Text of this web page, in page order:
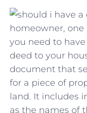
homeowner,
you need to
deed to your
document that
for a piece of
land. It includes
as the names of